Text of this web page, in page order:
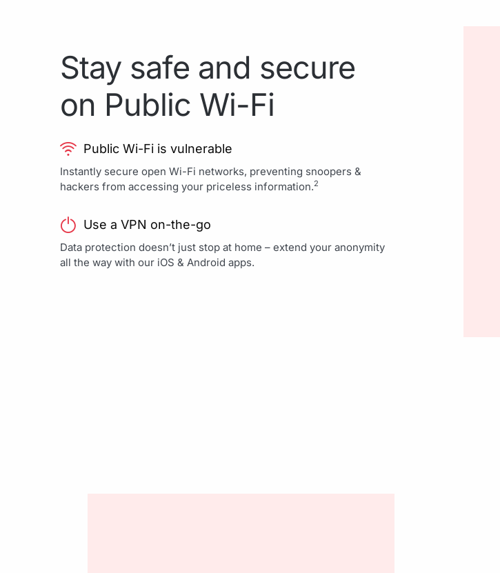
Stay safe and secure
on Public Wi-Fi
Public Wi-Fi is vulnerable
Instantly secure open Wi-Fi networks, preventing snoopers &
hackers from accessing your priceless information.2
Use a VPN on-the-go
Data protection doesn’t just stop at home – extend your anonymity
all the way with our iOS & Android apps.